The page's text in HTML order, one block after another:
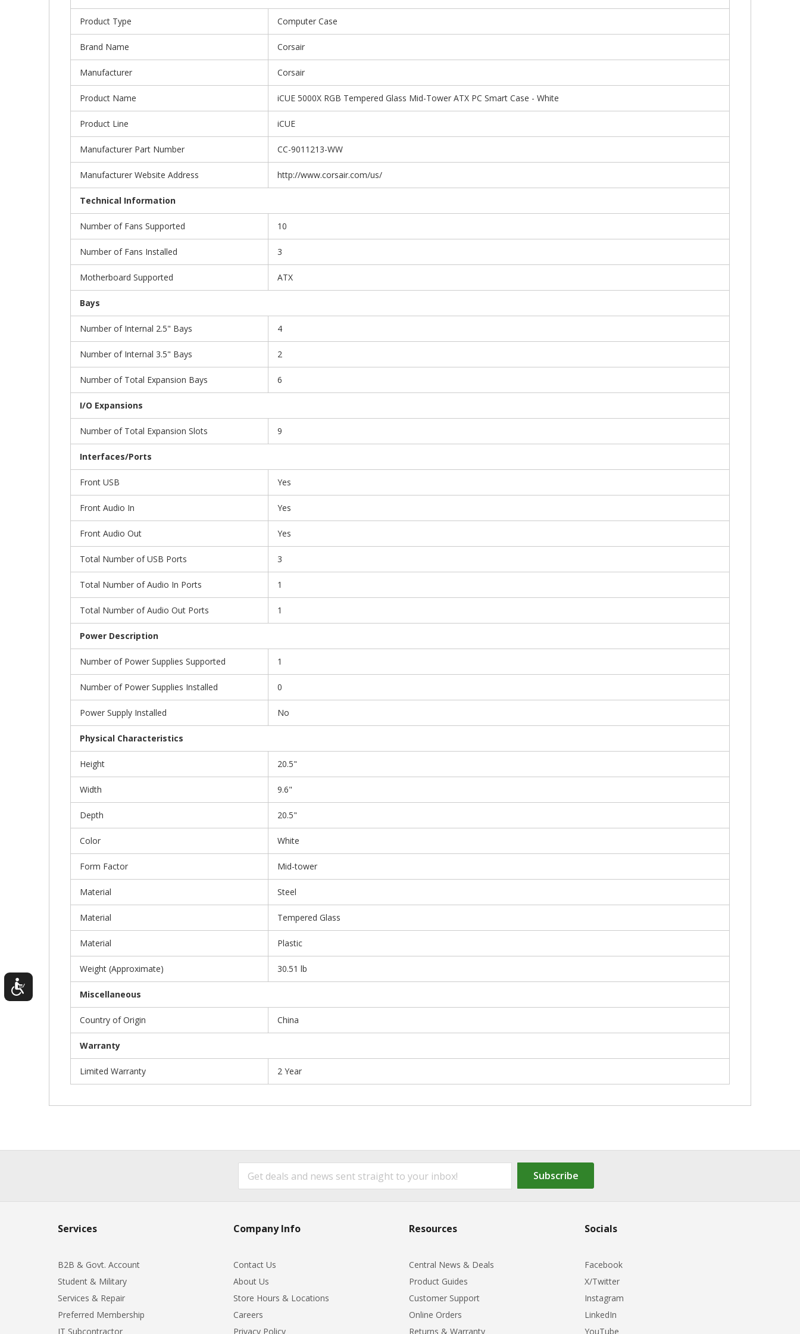
Product Type Computer Case
Brand Name Corsair
Manufacturer Corsair
Product Name iCUE 5000X RGB Tempered Glass Mid-Tower ATX PC Smart Case - White
Product Line iCUE
Manufacturer Part Number CC-9011213-WW
Manufacturer Website Address http://www.corsair.com/us/
Technical Information
Number of Fans Supported 10
Number of Fans Installed 3
Motherboard Supported ATX
Bays
Number of Internal 2.5" Bays 4
Number of Internal 3.5" Bays 2
Number of Total Expansion Bays 6
I/O Expansions
Number of Total Expansion Slots 9
Interfaces/Ports
Front USB Yes
Front Audio In Yes
Front Audio Out Yes
Total Number of USB Ports 3
Total Number of Audio In Ports 1
Total Number of Audio Out Ports 1
Power Description
Number of Power Supplies Supported 1
Number of Power Supplies Installed 0
Power Supply Installed No
Physical Characteristics
Height 20.5"
Width 9.6"
Depth 20.5"
Color White
Form Factor Mid-tower
Material Steel
Material Tempered Glass
Material Plastic
Weight (Approximate) 30.51 lb
Miscellaneous
Country of Origin China
Warranty
Limited Warranty 2 Year
Subscribe
Services
B2B & Govt. Account
Student & Military
Services & Repair
Preferred Membership
IT Subcontractor
Company Info
Contact Us
About Us
Store Hours & Locations
Careers
Privacy Policy
Resources
Central News & Deals
Product Guides
Customer Support
Online Orders
Returns & Warranty
Socials
Facebook
X/Twitter
Instagram
LinkedIn
YouTube